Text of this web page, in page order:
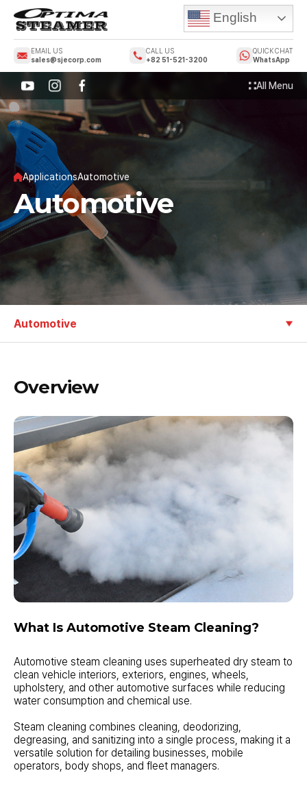
EMAIL US
sales@sjecorp.com
CALL US
+82 51-521-3200
QUICK CHAT
WhatsApp
English
All Menu
ApplicationsAutomotive
Automotive
Automotive
Overview
What Is Automotive Steam Cleaning?
Automotive steam cleaning uses superheated dry steam to
clean vehicle interiors, exteriors, engines, wheels,
upholstery, and other automotive surfaces while reducing
water consumption and chemical use.
Steam cleaning combines cleaning, deodorizing,
degreasing, and sanitizing into a single process, making it a
versatile solution for detailing businesses, mobile
operators, body shops, and fleet managers.